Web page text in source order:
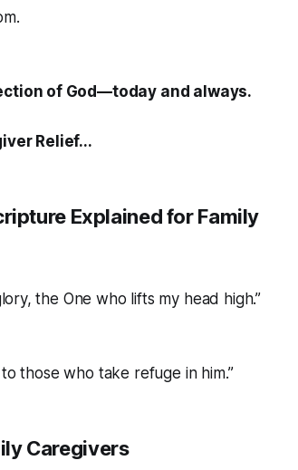
of God—today and always.
Relief...
Explained for Family
the One who lifts my head high.”
those who take refuge in him.”
Caregivers